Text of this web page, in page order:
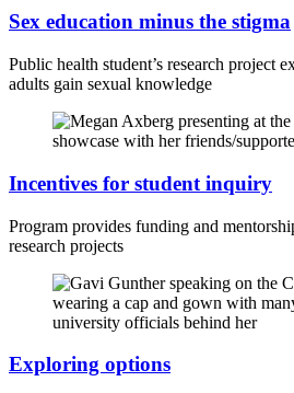
Sex education minus the stigma
Public health student’s research project
adults gain sexual knowledge
Incentives for student inquiry
Program provides funding and
research projects
Exploring options